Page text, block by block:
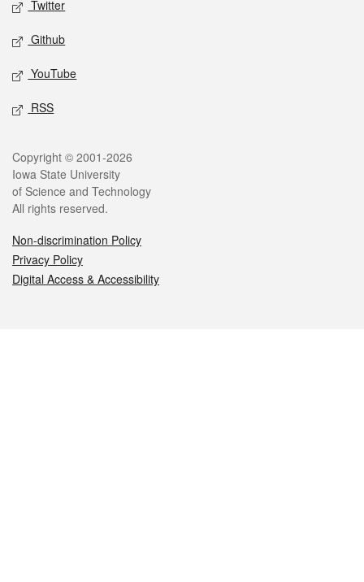
Twitter
Github
YouTube
RSS
Legal
Copyright © 2001-2026
Iowa State University
of Science and Technology
All rights reserved.
Non-discrimination Policy
Privacy Policy
Digital Access & Accessibility